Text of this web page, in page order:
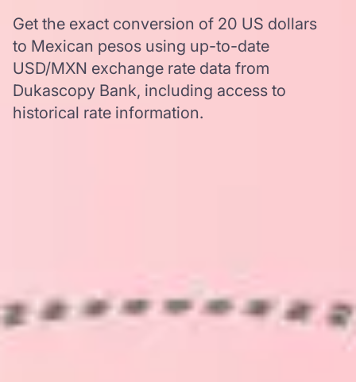
Get the exact conversion of 20 US dollars
to Mexican pesos using up-to-date
USD/MXN exchange rate data from
Dukascopy Bank, including access to
historical rate information.